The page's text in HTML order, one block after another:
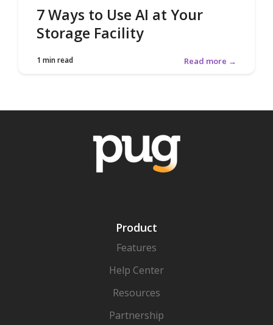
7 Ways to Use AI at Your
Storage Facility
1 min read Read more →
Product
Features
Help Center
Resources
Partnership